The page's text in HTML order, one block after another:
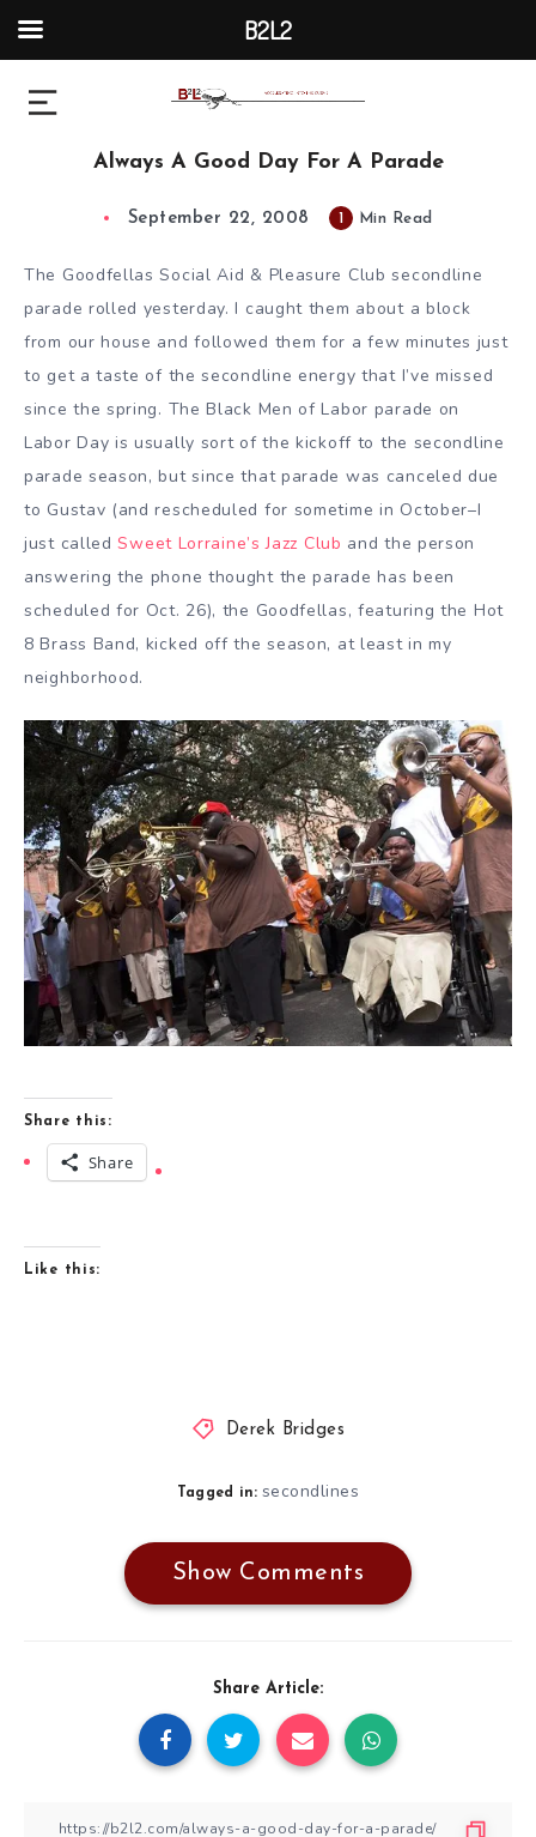
Always A Good Day For A Parade
September 22, 2008 1 Min Read
The Goodfellas Social Aid & Pleasure Club secondline
parade rolled yesterday. I caught them about a block
from our house and followed them for a few minutes just
to get a taste of the secondline energy that I’ve missed
since the spring. The Black Men of Labor parade on
Labor Day is usually sort of the kickoff to the secondline
parade season, but since that parade was canceled due
to Gustav (and rescheduled for sometime in October–I
just calledSweet Lorraine’s Jazz Club and the person
answering the phone thought the parade has been
scheduled for Oct. 26), the Goodfellas, featuring the Hot
8 Brass Band, kicked off the season, at least in my
neighborhood.
Share this:
Share
Like this:
Derek Bridges
Tagged in: secondlines
Show Comments
Share Article:
B2L2